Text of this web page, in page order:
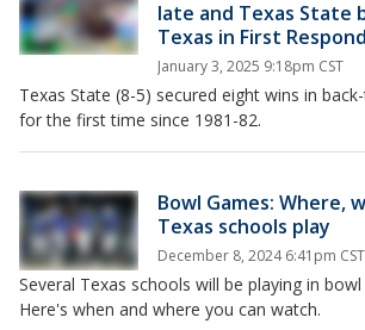
late and Texas State
Texas in First
January 3, 2025 9:18pm CST
Texas State (8-5) secured eight wins in
for the first time since 1981-82.
Bowl Games: Where,
Texas schools play
December 8, 2024 6:41pm CST
Several Texas schools will be playing in
Here's when and where you can watch.